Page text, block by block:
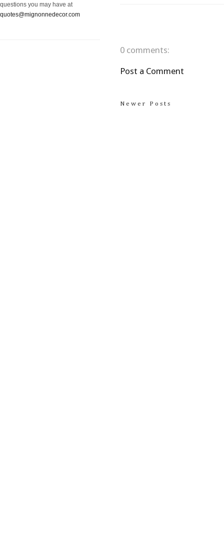
questions you may have at
quotes@mignonnedecor.com
0 comments:
Post a Comment
Newer Posts